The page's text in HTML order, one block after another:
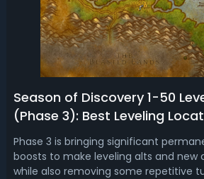
Season of Discovery 1-50
(Phase 3): Best Leveling
Phase 3 is bringing significant
boosts to make leveling alts and new
while also removing some repetitive